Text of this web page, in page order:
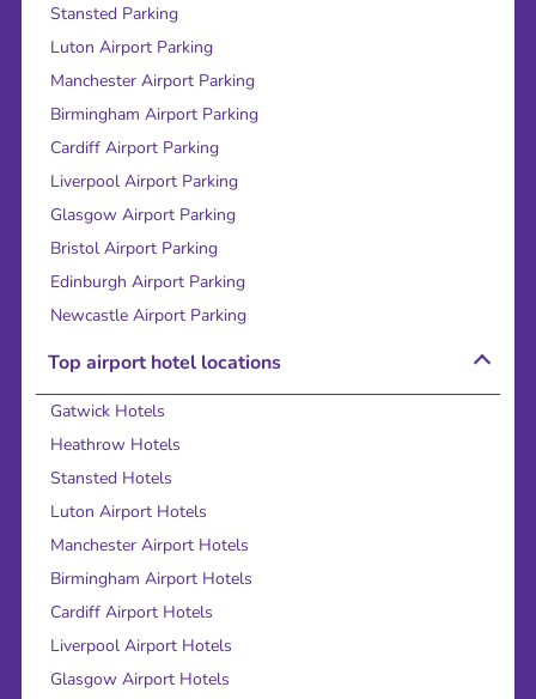
Stansted Parking
Luton Airport Parking
Manchester Airport Parking
Birmingham Airport Parking
Cardiff Airport Parking
Liverpool Airport Parking
Glasgow Airport Parking
Bristol Airport Parking
Edinburgh Airport Parking
Newcastle Airport Parking
Top airport hotel locations
Gatwick Hotels
Heathrow Hotels
Stansted Hotels
Luton Airport Hotels
Manchester Airport Hotels
Birmingham Airport Hotels
Cardiff Airport Hotels
Liverpool Airport Hotels
Glasgow Airport Hotels